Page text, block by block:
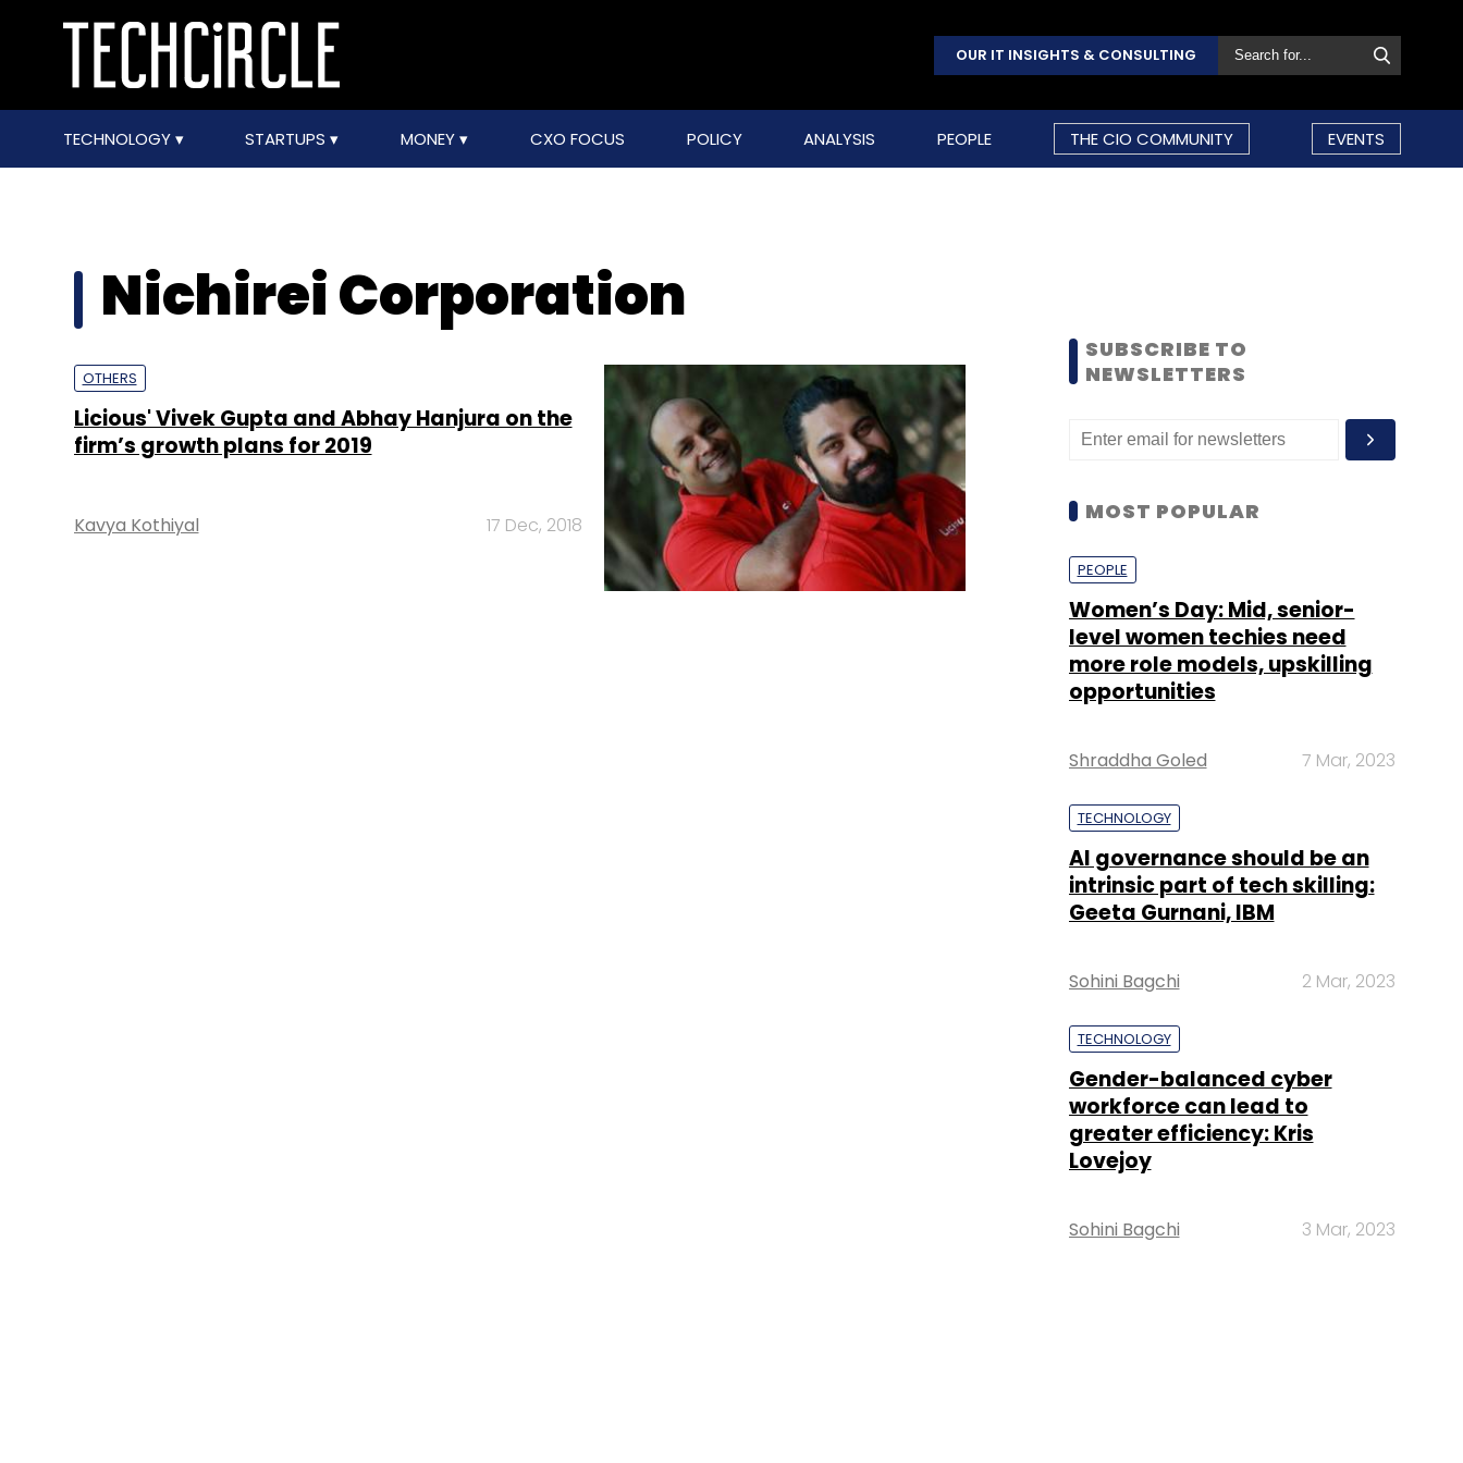
OUR IT INSIGHTS & CONSULTING
TECHNOLOGY STARTUPS MONEY CXO FOCUS POLICY ANALYSIS PEOPLE THE CIO COMMUNITY EVENTS
Nichirei Corporation
OTHERS
Licious' Vivek Gupta and Abhay Hanjura on the
firm’s growth plans for 2019
Kavya Kothiyal 17 Dec, 2018
SUBSCRIBE TO
NEWSLETTERS
MOST POPULAR
PEOPLE
Women’s Day: Mid, senior-
level women techies need
more role models, upskilling
opportunities
Shraddha Goled 7 Mar, 2023
TECHNOLOGY
AI governance should be an
intrinsic part of tech skilling:
Geeta Gurnani, IBM
Sohini Bagchi 2 Mar, 2023
TECHNOLOGY
Gender-balanced cyber
workforce can lead to
greater efficiency: Kris
Lovejoy
Sohini Bagchi 3 Mar, 2023